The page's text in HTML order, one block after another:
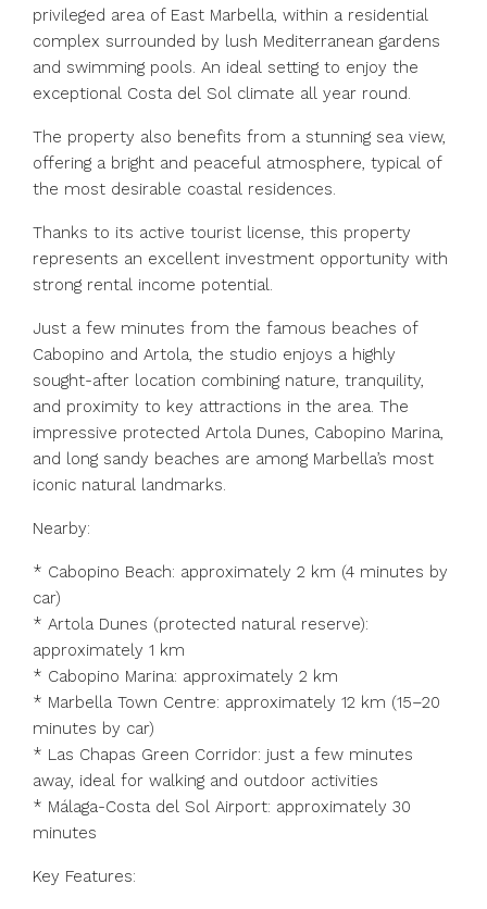
privileged area of East Marbella, within a residential
complex surrounded by lush Mediterranean gardens
and swimming pools. An ideal setting to enjoy the
exceptional Costa del Sol climate all year round.
The property also benefits from a stunning sea view,
offering a bright and peaceful atmosphere, typical of
the most desirable coastal residences.
Thanks to its active tourist license, this property
represents an excellent investment opportunity with
strong rental income potential.
Just a few minutes from the famous beaches of
Cabopino and Artola, the studio enjoys a highly
sought-after location combining nature, tranquility,
and proximity to key attractions in the area. The
impressive protected Artola Dunes, Cabopino Marina,
and long sandy beaches are among Marbella’s most
iconic natural landmarks.
Nearby:
* Cabopino Beach: approximately 2 km (4 minutes by
car)
* Artola Dunes (protected natural reserve):
approximately 1 km
* Cabopino Marina: approximately 2 km
* Marbella Town Centre: approximately 12 km (15–20
minutes by car)
* Las Chapas Green Corridor: just a few minutes
away, ideal for walking and outdoor activities
* Málaga-Costa del Sol Airport: approximately 30
minutes
Key Features: